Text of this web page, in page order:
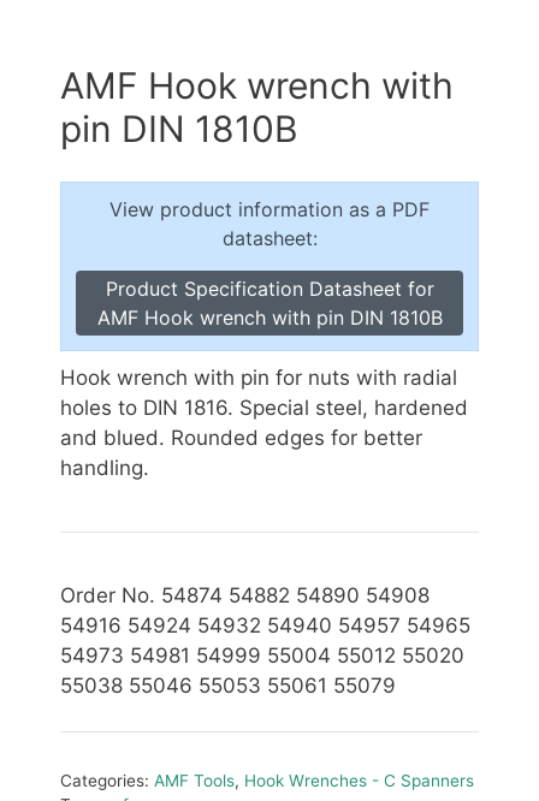
AMF Hook wrench with
pin DIN 1810B
View product information as a PDF
datasheet:
Product Specification Datasheet for
AMF Hook wrench with pin DIN 1810B
Hook wrench with pin for nuts with radial
holes to DIN 1816. Special steel, hardened
and blued. Rounded edges for better
handling.
Order No. 54874 54882 54890 54908
54916 54924 54932 54940 54957 54965
54973 54981 54999 55004 55012 55020
55038 55046 55053 55061 55079
Categories: AMF Tools, Hook Wrenches - C Spanners